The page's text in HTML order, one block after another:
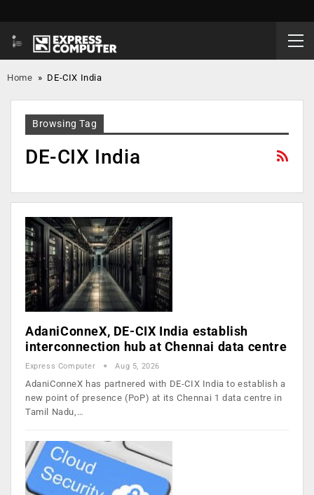
Home » DE-CIX India
Browsing Tag
DE-CIX India
AdaniConneX, DE-CIX India establish
interconnection hub at Chennai data centre
Express Computer Aug 5, 2026
AdaniConneX has partnered with DE-CIX India to establish a
new point of presence (PoP) at its Chennai 1 data centre in
Tamil Nadu,…